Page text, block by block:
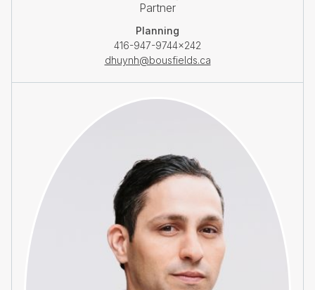
Partner
Planning
416-947-9744×242
dhuynh@bousfields.ca